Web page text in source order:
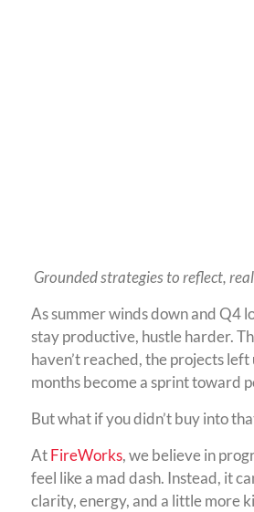
Grounded strategies to reflect,
As summer winds down and Q4
stay productive, hustle harder.
haven’t reached, the projects
months become a sprint toward
But what if you didn’t buy into
AtFireWorks, we believe in
feel like a mad dash. Instead, it
clarity, energy, and a little more